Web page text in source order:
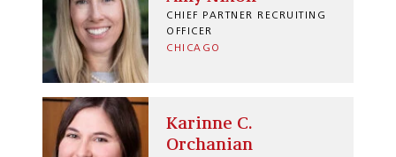
CHIEF PARTNER RECRUITING
OFFICER
CHICAGO
Karinne C.
Orchanian